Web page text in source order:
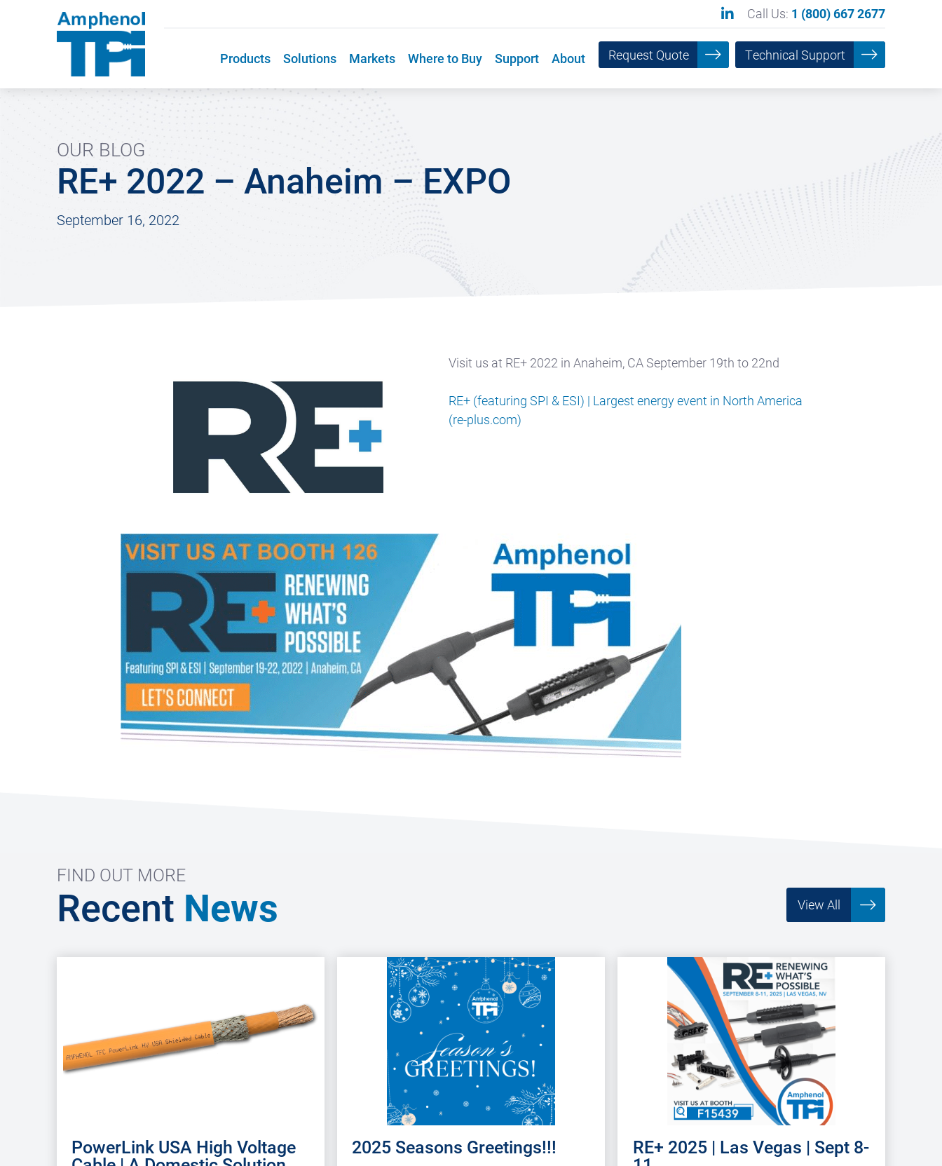
Call Us: 1 (800) 667 2677
Products Solutions Markets Where to Buy Support About Request Quote Technical Support
OUR BLOG
RE+ 2022 – Anaheim – EXPO
September 16, 2022
Visit us at RE+ 2022 in Anaheim, CA September 19th to 22nd
RE+ (featuring SPI & ESI) | Largest energy event in North America
(re-plus.com)
FIND OUT MORE
Recent News View All
PowerLink USA High Voltage 2025 Seasons Greetings!!! RE+ 2025 | Las Vegas | Sept 8-